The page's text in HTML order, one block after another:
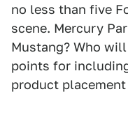
no less than five
scene. Mercury
Mustang? Who
points for
product